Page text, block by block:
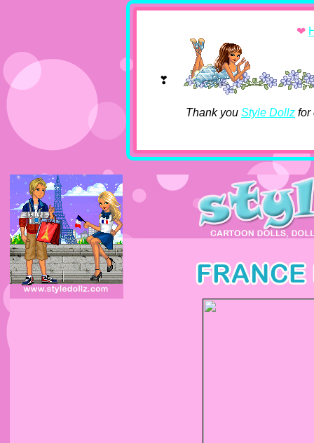
❣
❤
Thank you Style Dollz for